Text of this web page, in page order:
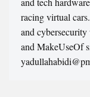
racing virtual
and
and MakeUseOf